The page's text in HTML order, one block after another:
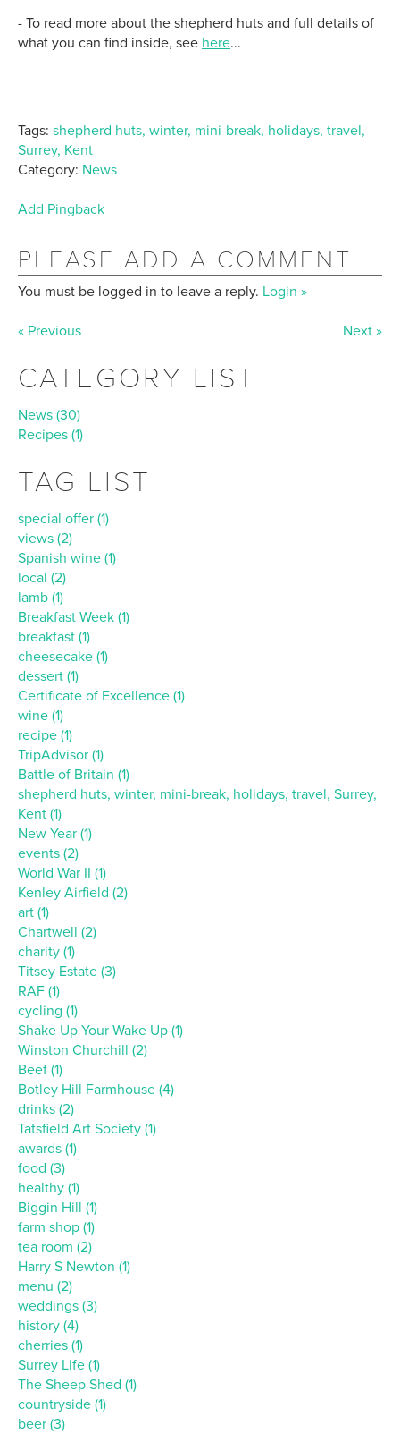
- To read more about the shepherd huts and full details of
what you can find inside, see here...
Tags: shepherd huts, winter, mini-break, holidays, travel,
Surrey, Kent
Category: News
Add Pingback
PLEASE ADD A COMMENT
You must be logged in to leave a reply. Login »
« Previous Next »
CATEGORY LIST
News (30)
Recipes (1)
TAG LIST
special offer (1)
views (2)
Spanish wine (1)
local (2)
lamb (1)
Breakfast Week (1)
breakfast (1)
cheesecake (1)
dessert (1)
Certificate of Excellence (1)
wine (1)
recipe (1)
TripAdvisor (1)
Battle of Britain (1)
shepherd huts, winter, mini-break, holidays, travel, Surrey,
Kent (1)
New Year (1)
events (2)
World War II (1)
Kenley Airfield (2)
art (1)
Chartwell (2)
charity (1)
Titsey Estate (3)
RAF (1)
cycling (1)
Shake Up Your Wake Up (1)
Winston Churchill (2)
Beef (1)
Botley Hill Farmhouse (4)
drinks (2)
Tatsfield Art Society (1)
awards (1)
food (3)
healthy (1)
Biggin Hill (1)
farm shop (1)
tea room (2)
Harry S Newton (1)
menu (2)
weddings (3)
history (4)
cherries (1)
Surrey Life (1)
The Sheep Shed (1)
countryside (1)
beer (3)